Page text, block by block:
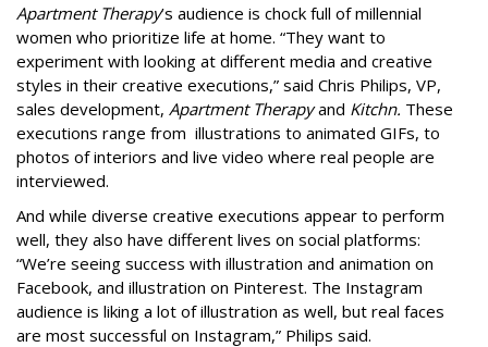
Apartment Therapy’s audience is chock full of millennial
women who prioritize life at home. “They want to
experiment with looking at different media and creative
styles in their creative executions,” said Chris Philips, VP,
sales development, Apartment Therapyand Kitchn. These
executions range from illustrations to animated GIFs, to
photos of interiors and live video where real people are
interviewed.
And while diverse creative executions appear to perform
well, they also have different lives on social platforms:
“We’re seeing success with illustration and animation on
Facebook, and illustration on Pinterest. The Instagram
audience is liking a lot of illustration as well, but real faces
are most successful on Instagram,” Philips said.